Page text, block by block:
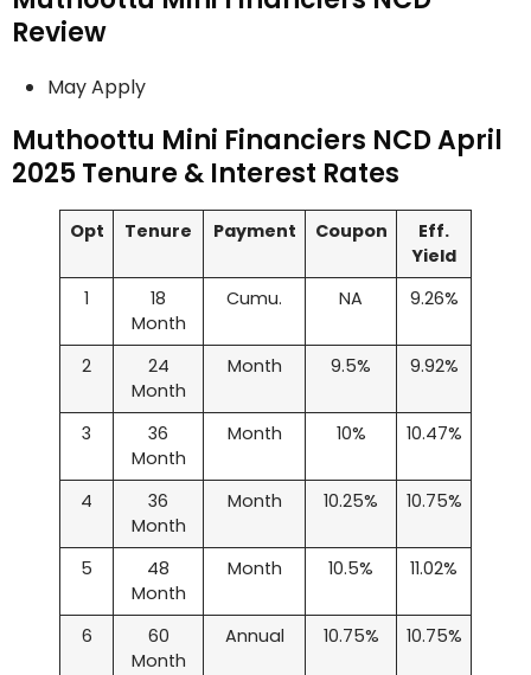
Review
May Apply
Muthoottu Mini Financiers NCD April
2025 Tenure & Interest Rates
Opt Tenure Payment Coupon
Eff.
Yield
1
18
Month
Cumu. NA 9.26%
2
24
Month
Month 9.5% 9.92%
3
36
Month
Month 10% 10.47%
4
36
Month
Month 10.25% 10.75%
5
48
Month
Month 10.5% 11.02%
6
60
Month
Annual 10.75% 10.75%